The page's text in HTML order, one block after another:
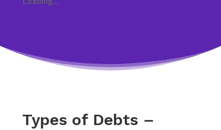
Types of Debts –